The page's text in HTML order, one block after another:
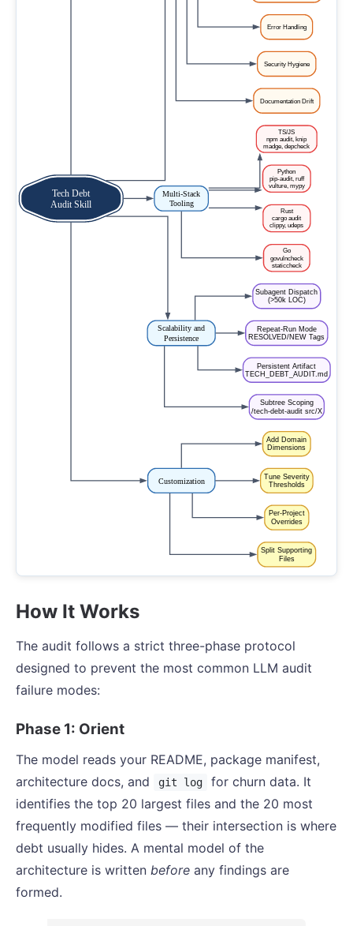
How It Works
The audit follows a strict three-phase protocol
designed to prevent the most common LLM audit
failure modes:
Phase 1: Orient
The model reads your README, package manifest,
architecture docs, and
git log
for churn data. It
identifies the top 20 largest files and the 20 most
frequently modified files — their intersection is where
debt usually hides. A mental model of the
architecture is written before any findings are
formed.